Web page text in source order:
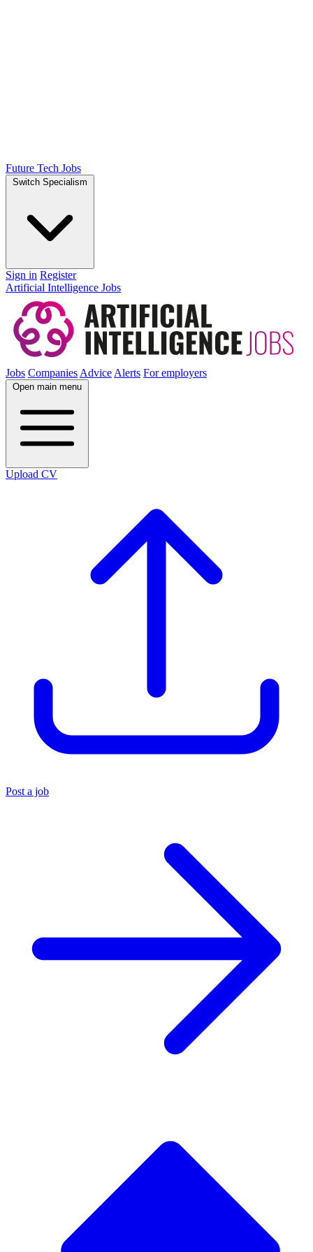
Future Tech Jobs
Switch Specialism
Sign in Register
Artificial Intelligence Jobs
Jobs CompaniesAdviceAlerts For employers
Open main menu
Upload CV
Post a job